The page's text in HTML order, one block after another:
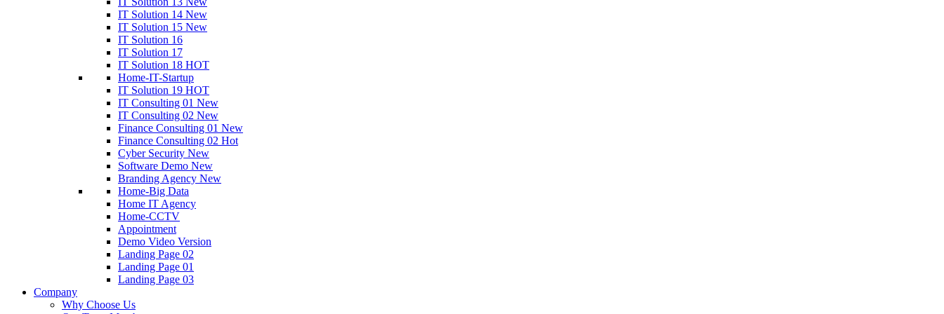
IT Solution 14 New
IT Solution 15 New
IT Solution 16
IT Solution 17
IT Solution 18 HOT
Home-IT-Startup
IT Solution 19 HOT
IT Consulting 01 New
IT Consulting 02 New
Finance Consulting 01 New
Finance Consulting 02 Hot
Cyber Security New
Software Demo New
Branding Agency New
Home-Big Data
Home IT Agency
Home-CCTV
Appointment
Demo Video Version
Landing Page 02
Landing Page 01
Landing Page 03
Company
Why Choose Us